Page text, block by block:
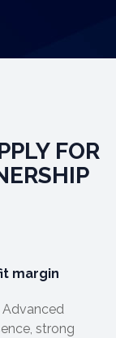
FOR
margin
Advanced
strong